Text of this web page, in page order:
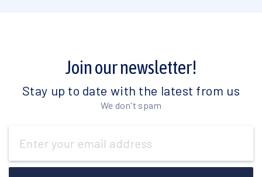
Join our newsletter!
Stay up to date with the latest from us
We don't spam
Address